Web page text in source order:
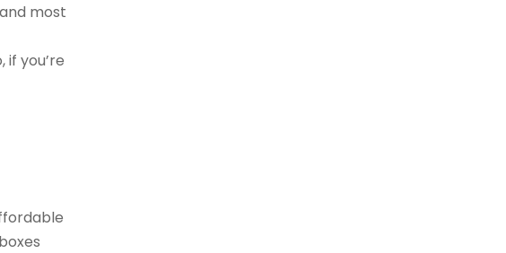
most
you’re